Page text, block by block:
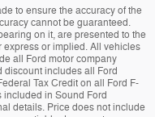
to ensure the accuracy of the
cannot be guaranteed.
on it, are presented to the
express or implied. All vehicles
all Ford motor company
discount includes all Ford
Tax Credit on all Ford F-
in Sound Ford
details. Price does not include